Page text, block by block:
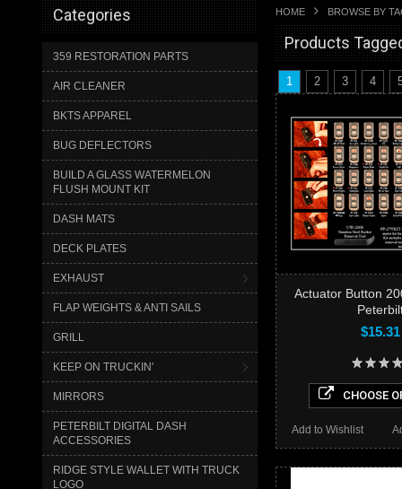
Categories
359 RESTORATION PARTS
AIR CLEANER
BKTS APPAREL
BUG DEFLECTORS
BUILD A GLASS WATERMELON
FLUSH MOUNT KIT
DASH MATS
DECK PLATES
EXHAUST
FLAP WEIGHTS & ANTI SAILS
GRILL
KEEP ON TRUCKIN'
MIRRORS
PETERBILT DIGITAL DASH
ACCESSORIES
RIDGE STYLE WALLET WITH TRUCK
LOGO
HOME BROWSE BY
Products
1 2 3 4
Actuator Button
$15.31
CHOOSE
Add to Wishlist